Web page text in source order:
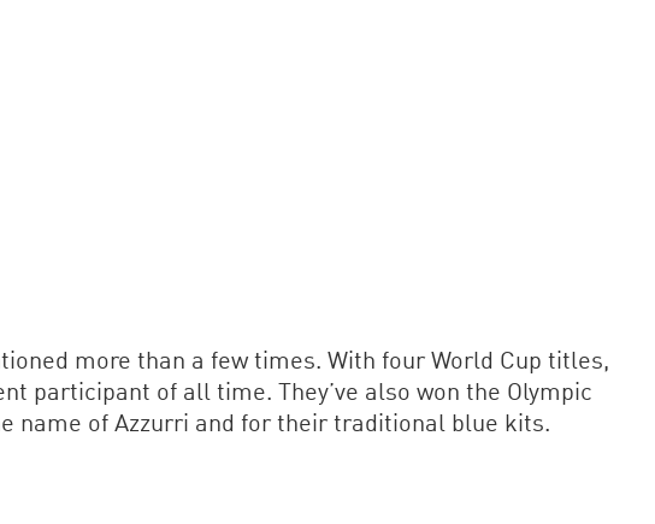
more than a few times. With four World Cup titles,
participant of all time. They’ve also won the Olympic
name of Azzurri and for their traditional blue kits.